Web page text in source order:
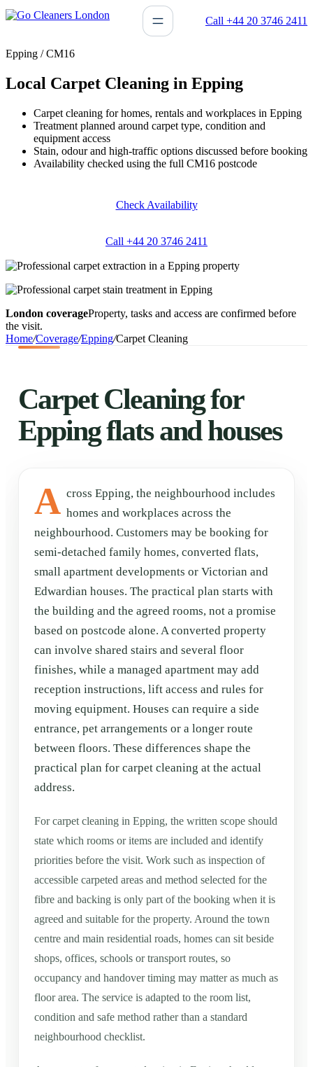
Skip
to
Call +44 20 3746 2411
Epping / CM16
Local Carpet Cleaning in Epping
Carpet cleaning for homes, rentals and workplaces in Epping
Treatment planned around carpet type, condition and
equipment access
Stain, odour and high-traffic options discussed before booking
Availability checked using the full CM16 postcode
Check Availability
Call +44 20 3746 2411
London coverageProperty, tasks and access are confirmed before
the visit.
Home/Coverage/Epping/Carpet Cleaning
Carpet Cleaning for
Epping flats and houses
A cross Epping, the neighbourhood includes
homes and workplaces across the
neighbourhood. Customers may be booking for
semi-detached family homes, converted flats,
small apartment developments or Victorian and
Edwardian houses. The practical plan starts with
the building and the agreed rooms, not a promise
based on postcode alone. A converted property
can involve shared stairs and several floor
finishes, while a managed apartment may add
reception instructions, lift access and rules for
moving equipment. Houses can require a side
entrance, pet arrangements or a longer route
between floors. These differences shape the
practical plan for carpet cleaning at the actual
address.
For carpet cleaning in Epping, the written scope should
state which rooms or items are included and identify
priorities before the visit. Work such as inspection of
accessible carpeted areas and method selected for the
fibre and backing is only part of the booking when it is
agreed and suitable for the property. Around the town
centre and main residential roads, homes can sit beside
shops, offices, schools or transport routes, so
occupancy and handover timing may matter as much as
floor area. The service is adapted to the room list,
condition and safe method rather than a standard
neighbourhood checklist.